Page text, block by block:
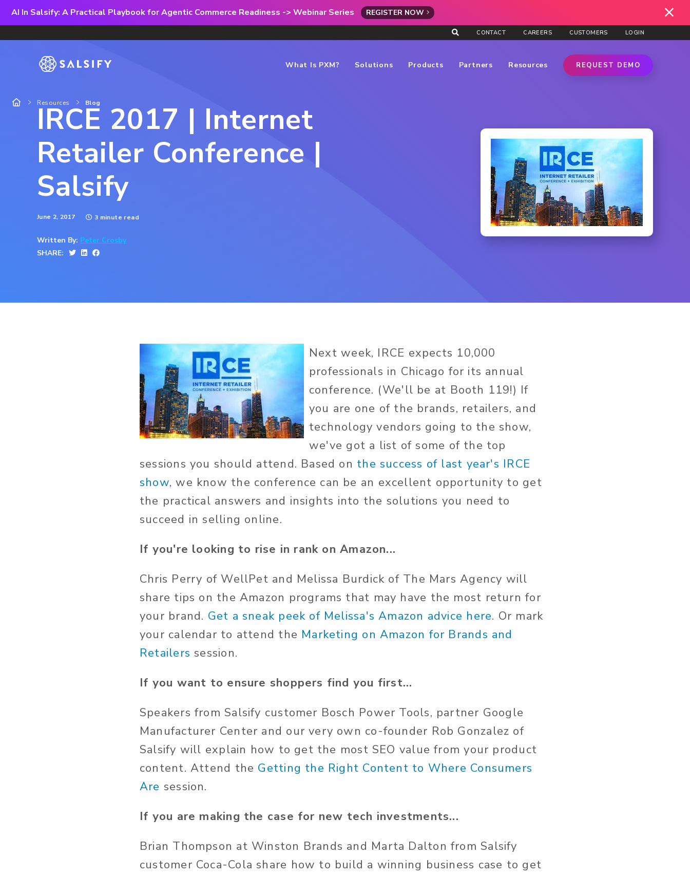
AI In Salsify: A Practical Playbook for Agentic Commerce Readiness -> Webinar Series REGISTER NOW
CONTACT CAREERS CUSTOMERS LOGIN
What Is PXM? Solutions Products Partners Resources REQUEST DEMO
Resources Blog
IRCE 2017 | Internet
Retailer Conference |
Salsify
June 2, 2017 3 minute read
Written By: Peter Crosby
SHARE:
Next week, IRCE expects 10,000
professionals in Chicago for its annual
conference. (We'll be at Booth 119!) If
you are one of the brands, retailers, and
technology vendors going to the show,
we've got a list of some of the top
sessions you should attend. Based on the success of last year's IRCE
show, we know the conference can be an excellent opportunity to get
the practical answers and insights into the solutions you need to
succeed in selling online.
If you're looking to rise in rank on Amazon...
Chris Perry of WellPet and Melissa Burdick of The Mars Agency will
share tips on the Amazon programs that may have the most return for
your brand. Get a sneak peek of Melissa's Amazon advice here. Or mark
your calendar to attend the Marketing on Amazon for Brands and
Retailers session.
If you want to ensure shoppers find you first...
Speakers from Salsify customer Bosch Power Tools, partner Google
Manufacturer Center and our very own co-founder Rob Gonzalez of
Salsify will explain how to get the most SEO value from your product
content. Attend the Getting the Right Content to Where Consumers
Are session.
If you are making the case for new tech investments...
Brian Thompson at Winston Brands and Marta Dalton from Salsify
customer Coca-Cola share how to build a winning business case to get